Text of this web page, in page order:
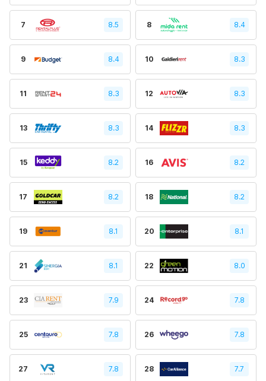
7 8.5 8 8.4
9 8.4 10 8.3
11 8.3 12 8.3
13 8.3 14 8.3
15 8.2 16 8.2
17 8.2 18 8.2
19 8.1 20 8.1
21 8.1 22 8.0
23 7.9 24 7.8
25 7.8 26 7.8
27 7.8 28 7.7